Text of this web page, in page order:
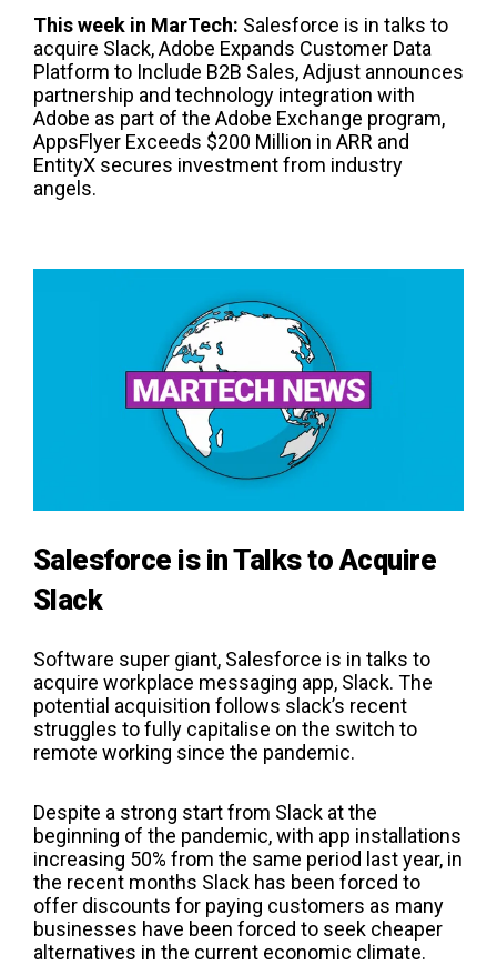
This week in MarTech: Salesforce is in talks to
acquire Slack, Adobe Expands Customer Data
Platform to Include B2B Sales, Adjust announces
partnership and technology integration with
Adobe as part of the Adobe Exchange program,
AppsFlyer Exceeds $200 Million in ARR and
EntityX secures investment from industry
angels.
Salesforce is in Talks to Acquire
Slack
Software super giant, Salesforce is in talks to
acquire workplace messaging app, Slack. The
potential acquisition follows slack’s recent
struggles to fully capitalise on the switch to
remote working since the pandemic.
Despite a strong start from Slack at the
beginning of the pandemic, with app installations
increasing 50% from the same period last year, in
the recent months Slack has been forced to
offer discounts for paying customers as many
businesses have been forced to seek cheaper
alternatives in the current economic climate.